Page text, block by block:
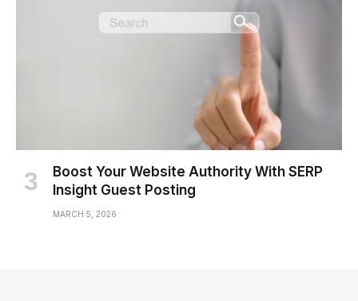
Boost Your Website Authority With SERP
Insight Guest Posting
MARCH 5, 2026